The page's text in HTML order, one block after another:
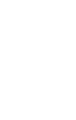
Since the